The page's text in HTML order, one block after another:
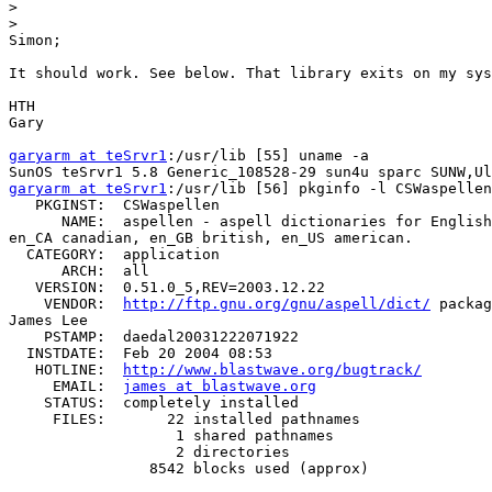
>
>
Simon;
It should work. See below. That library exits on my
HTH
Gary
garyarm at teSrvr1 :/usr/lib [55] uname -a
garyarm at teSrvr1 :/usr/lib [56] pkginfo -l CSWaspellen
   PKGINST:  CSWaspellen
NAME:  aspellen - aspell dictionaries for
en_CA canadian, en_GB british, en_US american.
  CATEGORY:  application
      ARCH:  all
   VERSION:  0.51.0_5,REV=2003.12.22
    VENDOR:
http://ftp.gnu.org/gnu/aspell/dict/
James Lee
    PSTAMP:  daedal20031222071922
  INSTDATE:  Feb 20 2004 08:53
   HOTLINE:
http://www.blastwave.org/bugtrack/
     EMAIL:
james at blastwave.org
    STATUS:  completely installed
     FILES:       22 installed pathnames
                   1 shared pathnames
                   2 directories
                8542 blocks used (approx)